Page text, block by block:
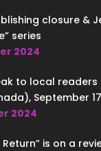
closure &
series
2024
to local readers
September
2024
Return” is on a